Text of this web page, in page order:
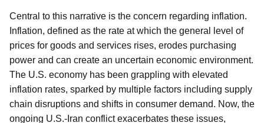
Central to this narrative is the concern regarding inflation.
Inflation, defined as the rate at which the general level of
prices for goods and services rises, erodes purchasing
power and can create an uncertain economic environment.
The U.S. economy has been grappling with elevated
inflation rates, sparked by multiple factors including supply
chain disruptions and shifts in consumer demand. Now, the
ongoing U.S.-Iran conflict exacerbates these issues,